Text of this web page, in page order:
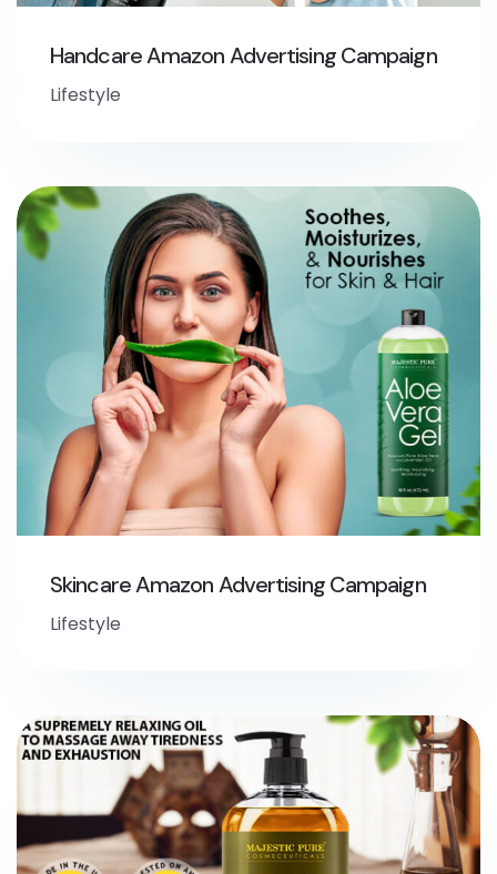
Handcare Amazon Advertising Campaign
Lifestyle
Skincare Amazon Advertising Campaign
Lifestyle